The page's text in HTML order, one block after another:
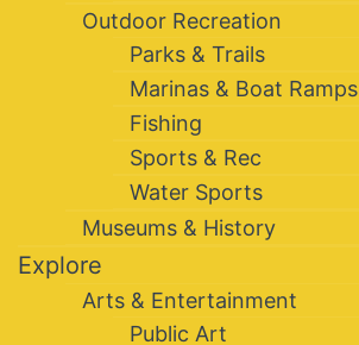
Outdoor Recreation
Parks & Trails
Marinas & Boat Ramps
Fishing
Sports & Rec
Water Sports
Museums & History
Explore
Arts & Entertainment
Public Art